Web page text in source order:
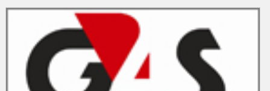
biometrics to handle high security authentication
applications in extreme weather and rough
environments....